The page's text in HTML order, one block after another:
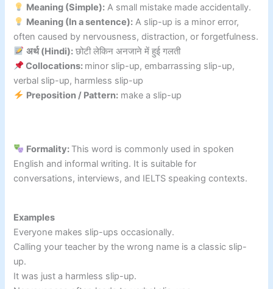
Meaning (Simple): A small mistake made accidentally.
Meaning (In a sentence): A slip-up is a minor error,
often caused by nervousness, distraction, or forgetfulness.
अर्थ (Hindi): छोटी लेकिन अनजाने में हुई गलती
Collocations: minor slip-up, embarrassing slip-up,
verbal slip-up, harmless slip-up
Preposition / Pattern: make a slip-up
Formality: This word is commonly used in spoken
English and informal writing. It is suitable for
conversations, interviews, and IELTS speaking contexts.
Examples
Everyone makes slip-ups occasionally.
Calling your teacher by the wrong name is a classic slip-
up.
It was just a harmless slip-up.